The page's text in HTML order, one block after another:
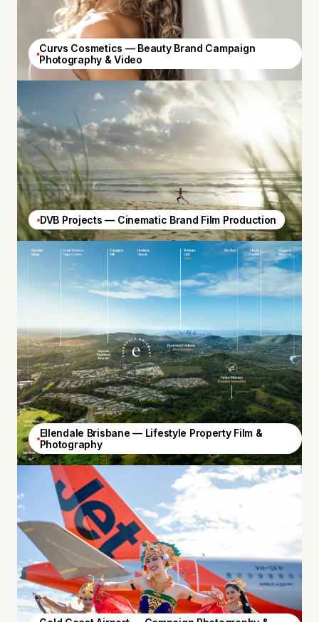
Curvs Cosmetics — Beauty Brand Campaign
Photography & Video
DVB Projects — Cinematic Brand Film Production
Ellendale Brisbane — Lifestyle Property Film &
Photography